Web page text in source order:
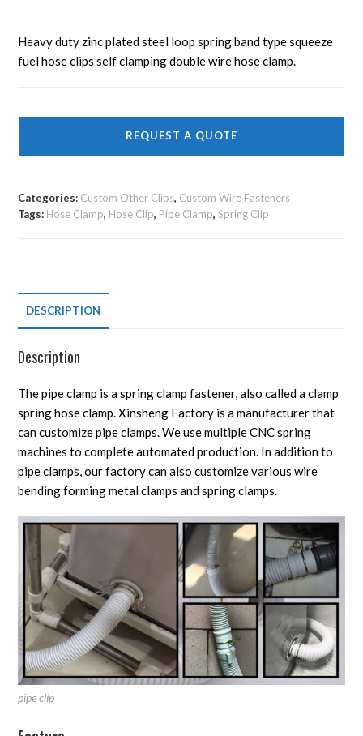
Heavy duty zinc plated steel loop spring band type squeeze
fuel hose clips self clamping double wire hose clamp.
REQUEST A QUOTE
Categories: Custom Other Clips, Custom Wire Fasteners
Tags: Hose Clamp, Hose Clip, Pipe Clamp,Spring Clip
DESCRIPTION
Description
The pipe clamp is a spring clamp fastener, also called a clamp
spring hose clamp. Xinsheng Factory is a manufacturer that
can customize pipe clamps. We use multiple CNC spring
machines to complete automated production. In addition to
pipe clamps, our factory can also customize various wire
bending forming metal clamps and spring clamps.
pipe clip